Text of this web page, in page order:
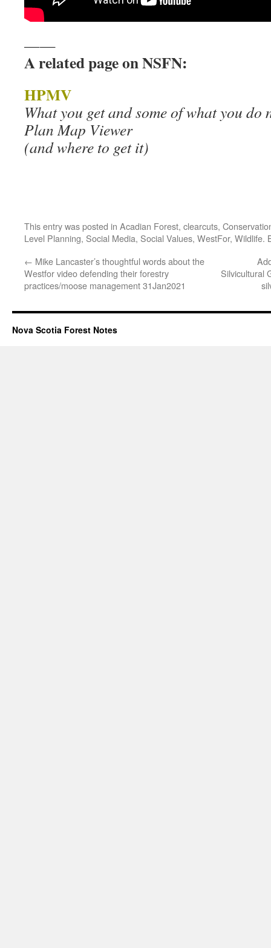
——
A related page on NSFN:
HPMV
What you get and some of what you do
Plan Map Viewer
(and where to get it)
This entry was posted in Acadian Forest, clearcuts,
Level Planning, Social Media, Social Values, WestFor, Wildlife.
← Mike Lancaster’s thoughtful words about the
Westfor video defending their forestry
practices/moose management 31Jan2021
Silvicultural
Nova Scotia Forest Notes